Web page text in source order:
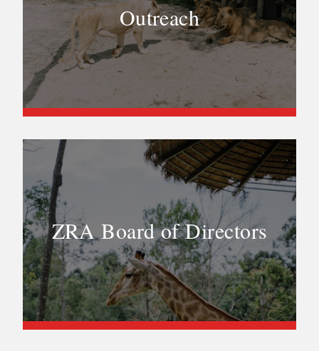
Outreach
ZRA Board of Directors